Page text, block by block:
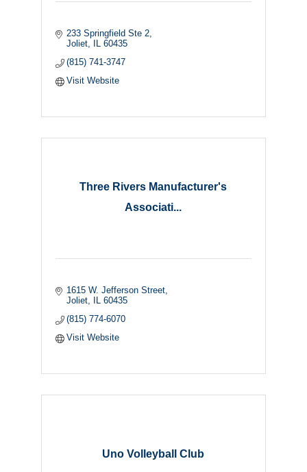
233 Springfield Ste 2
Joliet
60435
(815) 741-3747
Visit Website
Three Rivers Manufacturer's
Associati...
1615 W. Jefferson Street
Joliet
60435
(815) 774-6070
Visit Website
Uno Volleyball Club